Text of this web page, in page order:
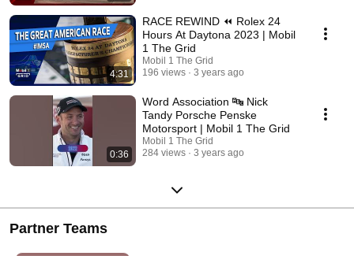
4:31
RACE REWIND ⏪ Rolex 24
Hours At Daytona 2023 | Mobil
1 The Grid
Mobil 1 The Grid
196 views
3 years ago
0:36
Word Association 🔤 Nick
Tandy Porsche Penske
Motorsport | Mobil 1 The Grid
Mobil 1 The Grid
284 views
3 years ago
Partner Teams